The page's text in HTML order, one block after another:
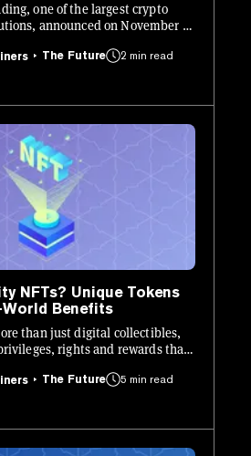
one of the largest crypto
announced on November 16
in the lending business."
The Future
2 min read
NFTs? Unique Tokens
Benefits
than just digital collectibles,
rights and rewards that
The Future
5 min read